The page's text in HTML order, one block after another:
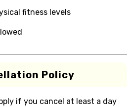
fitness levels
Policy
if you cancel at least a day